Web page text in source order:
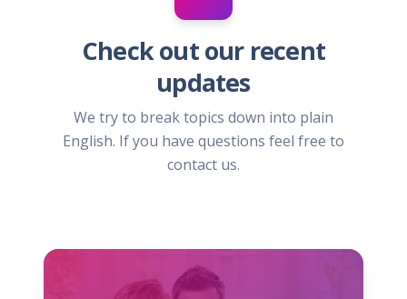
Check out our recent
updates
We try to break topics down into plain
English. If you have questions feel free to
contact us.